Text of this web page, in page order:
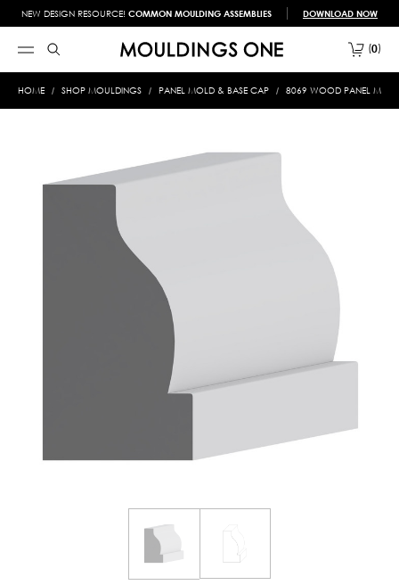
NEW DESIGN RESOURCE! COMMON MOULDING ASSEMBLIES DOWNLOAD NOW
0
HOME SHOP MOULDINGS PANEL MOLD & BASE CAP 8069 WOOD PANEL